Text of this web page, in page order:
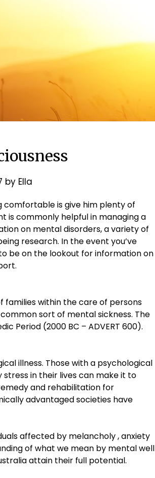
by Ella
comfortable is give him plenty of
is commonly helpful in managing a
on mental disorders, a variety of
research. In the event you’ve
be on the lookout for information on
families within the care of persons
sort of mental sickness. The
Period (2000 BC – ADVERT 600).
illness. Those with a psychological
in their lives can make it to
and rehabilitation for
advantaged societies have
affected by melancholy , anxiety
of what we mean by mental well
attain their full potential.